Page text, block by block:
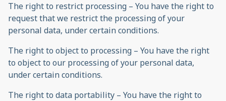
The right to restrict processing – You have the right to
request that we restrict the processing of your
personal data, under certain conditions.
The right to object to processing – You have the right
to object to our processing of your personal data,
under certain conditions.
The right to data portability – You have the right to